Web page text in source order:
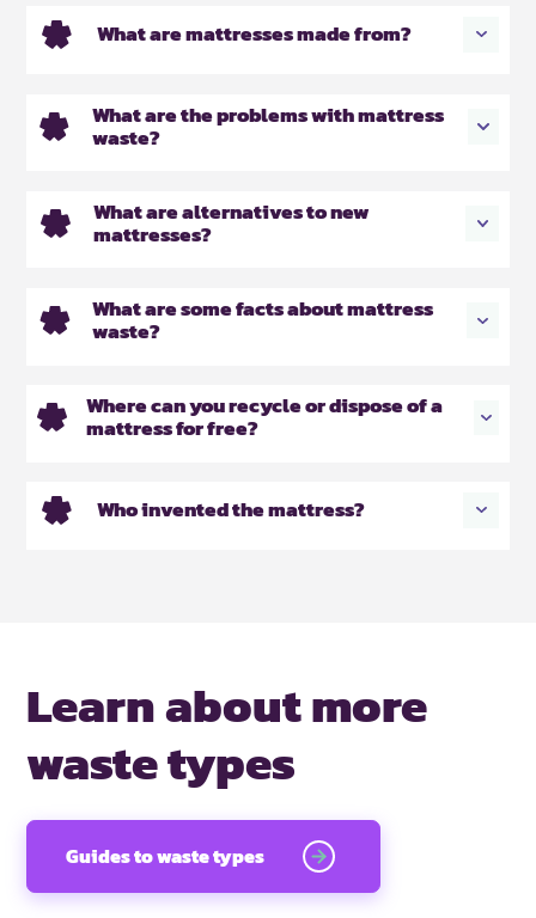
What are mattresses made from?
What are the problems with mattress
waste?
What are alternatives to new
mattresses?
What are some facts about mattress
waste?
Where can you recycle or dispose of a
mattress for free?
Who invented the mattress?
Learn about more
waste types
Guides to waste types